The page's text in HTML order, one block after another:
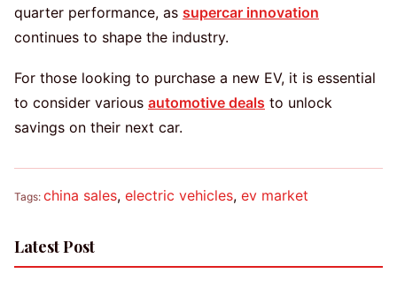
quarter performance, as supercar innovation
continues to shape the industry.
For those looking to purchase a new EV, it is essential
to consider various automotive deals to unlock
savings on their next car.
Tags: china sales, electric vehicles, ev market
Latest Post